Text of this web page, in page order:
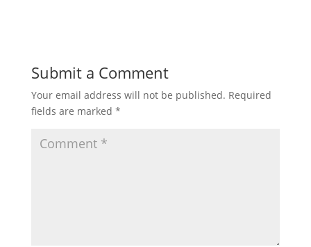
Submit a Comment
Your email address will not be published. Required
fields are marked *